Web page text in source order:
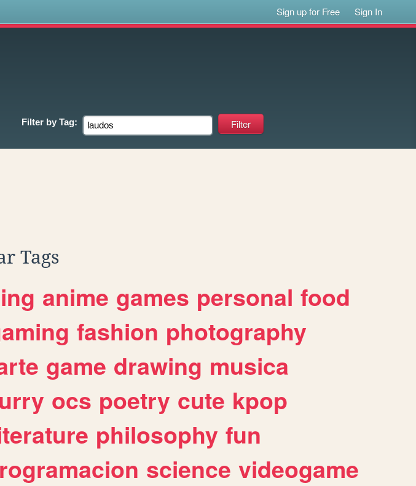
Sign up for Free Sign In
Filter by Tag:
Tags
anime games personal food
fashion photography
game drawing musica
ocs poetry cute kpop
philosophy fun
science videogame